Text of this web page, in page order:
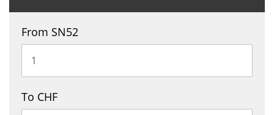
From SN52
To CHF